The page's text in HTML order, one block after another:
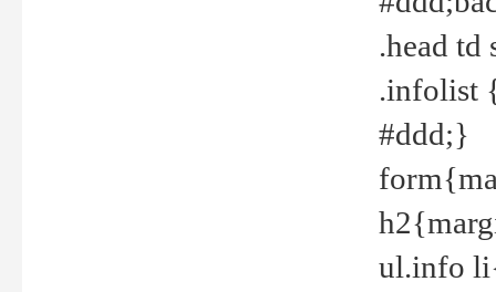
.head
.infolist
#ddd;}
ul.info